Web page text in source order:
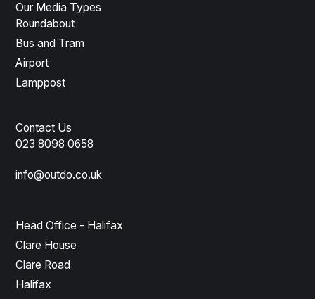
Our Media Types
Roundabout
Bus and Tram
Airport
Lamppost
Contact Us
023 8098 0658
info@outdo.co.uk
Head Office - Halifax
Clare House
Clare Road
Halifax